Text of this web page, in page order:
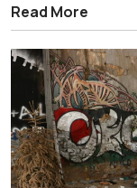
Read More